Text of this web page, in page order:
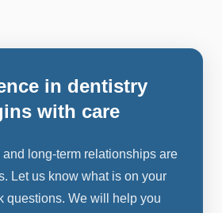
with care
long-term relationships are
Let us know what is on your
questions. We will help you